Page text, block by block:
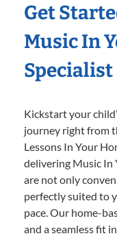
Get
Music In
Specialist
Kickstart your
journey right from
Lessons In Your
delivering Music In
are not only
perfectly suited to
pace. Our home-
and a seamless fit